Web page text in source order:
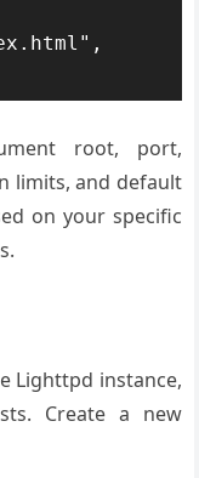
root, port,
limits, and default
on your specific
Lighttpd instance,
Create a new